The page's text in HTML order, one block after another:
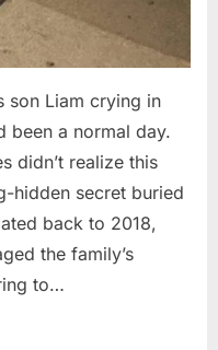
son Liam crying in
been a normal day.
didn’t realize this
hidden secret buried
back to 2018,
the family’s
to…